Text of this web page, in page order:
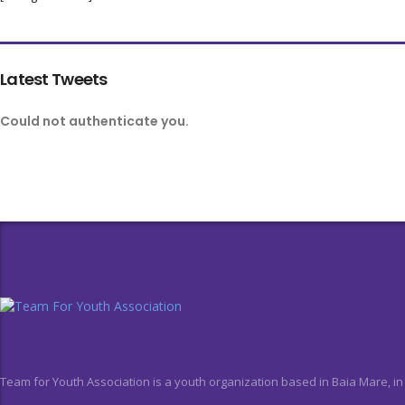
Latest Tweets
Could not authenticate you.
Team for Youth Association is a youth organization based in Baia Mare, in